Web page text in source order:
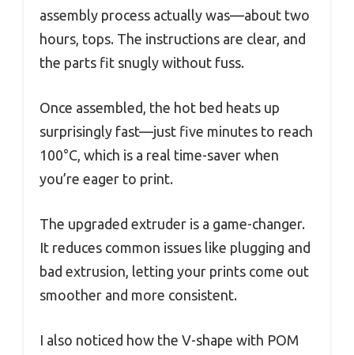
assembly process actually was—about two
hours, tops. The instructions are clear, and
the parts fit snugly without fuss.
Once assembled, the hot bed heats up
surprisingly fast—just five minutes to reach
100°C, which is a real time-saver when
you’re eager to print.
The upgraded extruder is a game-changer.
It reduces common issues like plugging and
bad extrusion, letting your prints come out
smoother and more consistent.
I also noticed how the V-shape with POM